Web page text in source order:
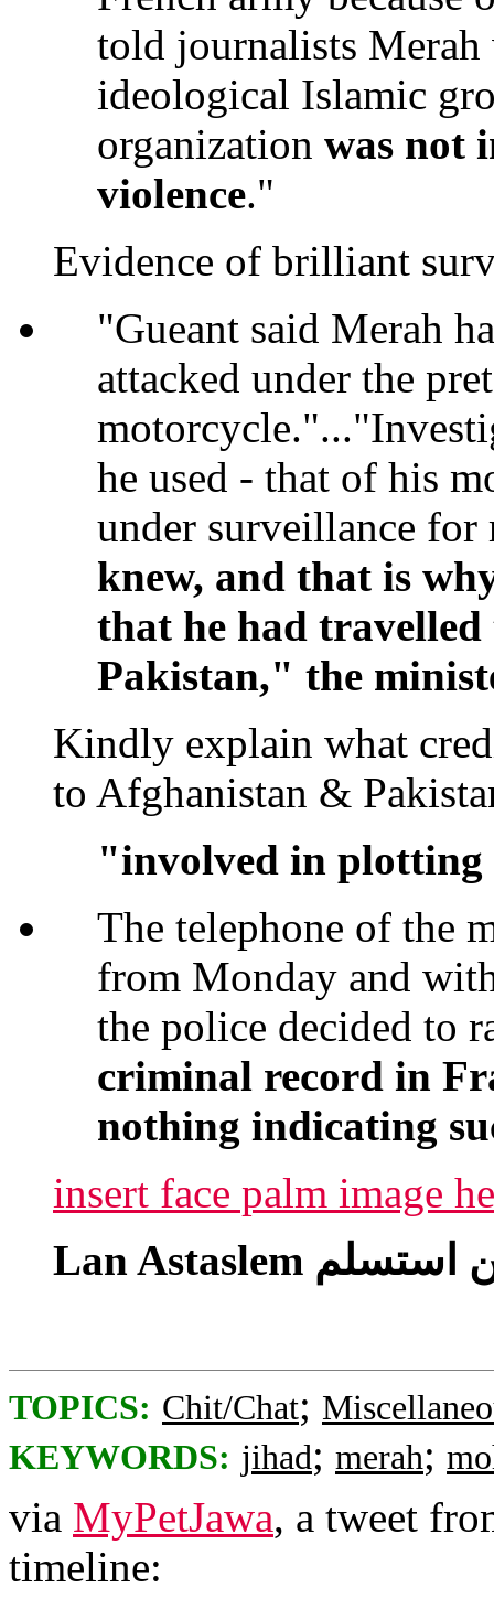
told journalists Merah
ideological Islamic
organization was not
violence."
Evidence of brilliant
"Gueant said Merah
attacked under the
he used - that of his
under surveillance
knew, and that is
that he had
Pakistan," the
Kindly explain what
to Afghanistan &
"involved in plotting
The telephone of the
from Monday and
the police decided to
criminal record in
nothing indicating
insert face palm image
TOPICS: Chit/Chat;
KEYWORDS: jihad; merah;
via MyPetJawa, a tweet
timeline: